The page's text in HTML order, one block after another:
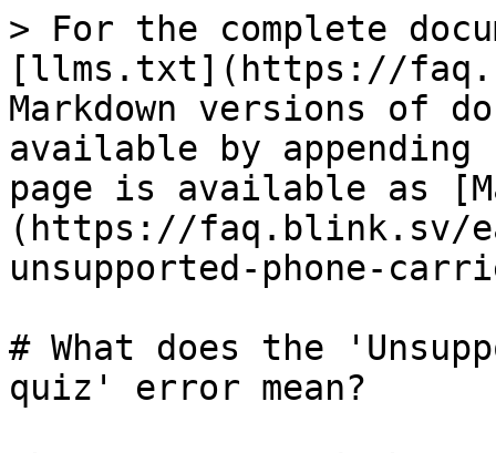
> For the complete
[llms.txt](https://
Markdown versions of
available by
page is available as
(https://faq.blink.sv/
unsupported-phone-
# What does the
quiz' error mean?